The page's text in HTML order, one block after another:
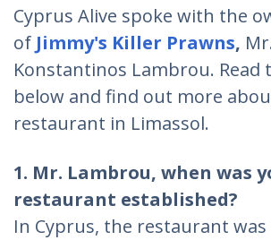
Cyprus Alive spoke with the
of Jimmy's Killer Prawns, Mr.
Konstantinos Lambrou. Read
below and find out more
restaurant in Limassol.
1. Mr. Lambrou, when was
restaurant established?
In Cyprus, the restaurant